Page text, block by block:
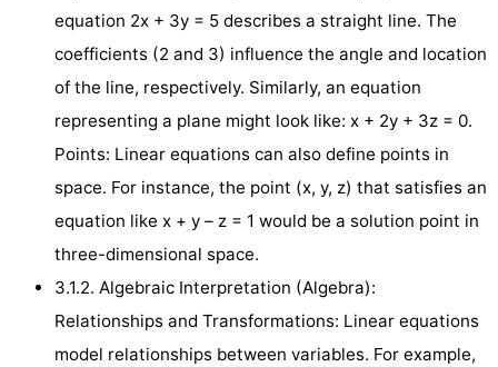
equation 2x + 3y = 5 describes a straight line. The
coefficients (2 and 3) influence the angle and location
of the line, respectively. Similarly, an equation
representing a plane might look like: x + 2y + 3z = 0.
Points: Linear equations can also define points in
space. For instance, the point (x, y, z) that satisfies an
equation like x + y – z = 1 would be a solution point in
three-dimensional space.
3.1.2. Algebraic Interpretation (Algebra):
Relationships and Transformations: Linear equations
model relationships between variables. For example,